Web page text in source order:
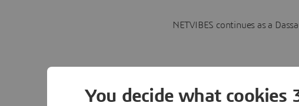
NETVIBES continues as a
You decide what cookies